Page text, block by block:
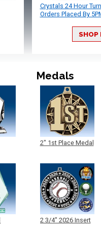
Crystals 24 Hour
Orders Placed By
SHOP
Medals
2" 1st Place Medal
2 3/4" 2026 Insert